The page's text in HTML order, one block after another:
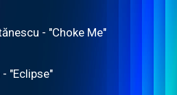
- "Choke Me"
"Eclipse"